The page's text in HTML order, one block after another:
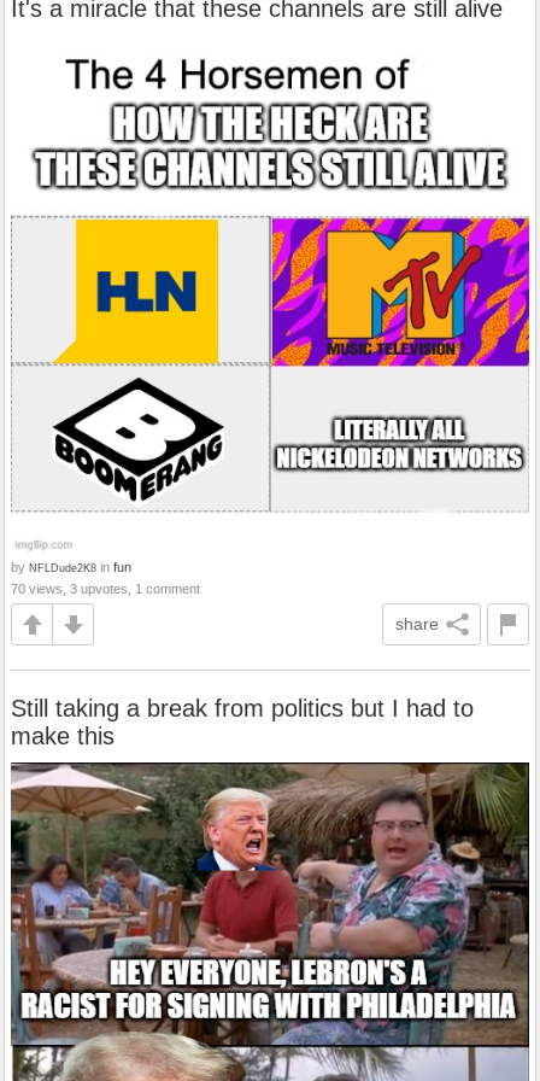
It's a miracle that these channels are still alive
by NFLDude2K8 in fun
70 views, 3 upvotes, 1 comment
share
Still taking a break from politics but I had to
make this